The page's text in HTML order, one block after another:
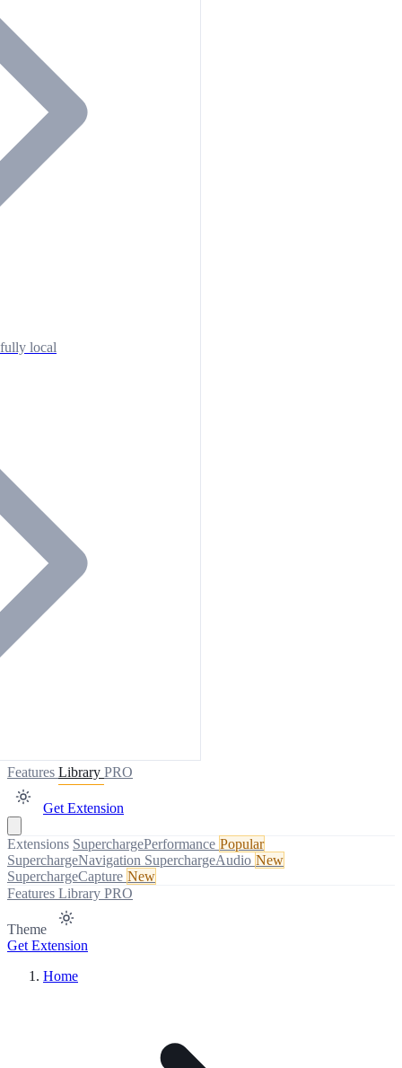
local
Features Library PRO
Get Extension
Extensions SuperchargePerformance Popular
SuperchargeNavigation SuperchargeAudio New
SuperchargeCapture New
Features Library PRO
Theme
Get Extension
Home